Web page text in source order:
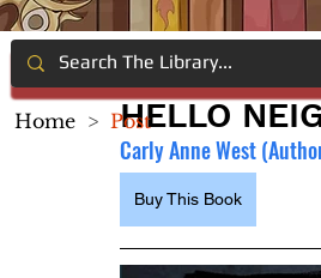
HELLO
Carly Anne West
Buy This Book
Home > Post